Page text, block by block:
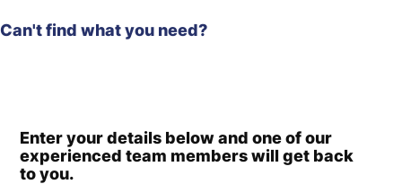
Can't find what you need?
Enter your details below and one of our
experienced team members will get back
to you.